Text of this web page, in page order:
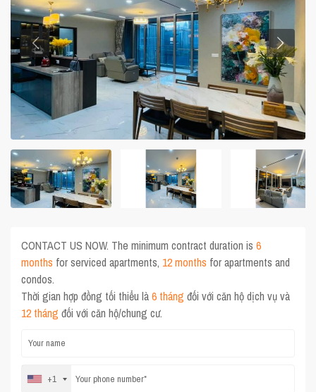
CONTACT US NOW. The minimum contract duration is6
months for serviced apartments, 12 months for apartments and
condos.
Thời gian hợp đồng tối thiểu là6 tháng đối với căn hộ dịch vụ và
12 tháng đối với căn hộ/chung cư.
+1